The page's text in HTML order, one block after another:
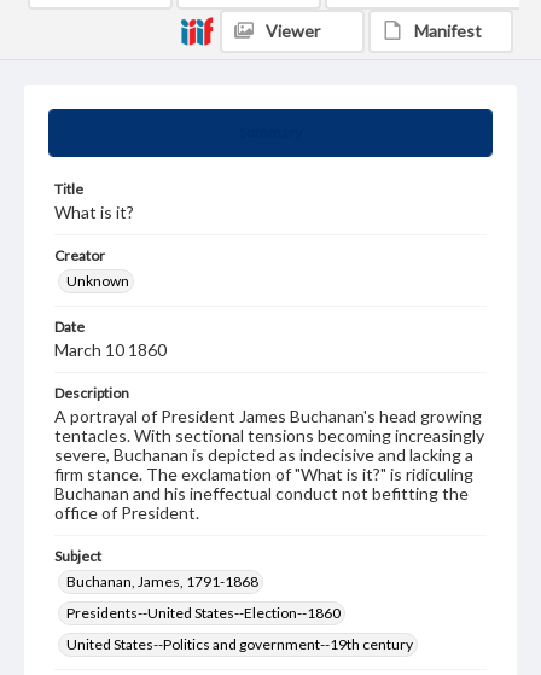
Title
What is it?
Creator
Unknown
Date
March 10 1860
Description
A portrayal of President James Buchanan's head growing
tentacles. With sectional tensions becoming increasingly
severe, Buchanan is depicted as indecisive and lacking a
firm stance. The exclamation of "What is it?" is ridiculing
Buchanan and his ineffectual conduct not befitting the
office of President.
Subject
Buchanan, James, 1791-1868
Presidents--United States--Election--1860
United States--Politics and government--19th century
Viewer Manifest